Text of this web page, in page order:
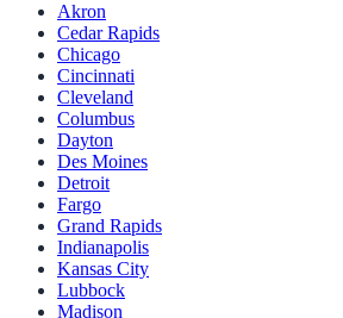
Akron
Cedar Rapids
Chicago
Cincinnati
Cleveland
Columbus
Dayton
Des Moines
Detroit
Fargo
Grand Rapids
Indianapolis
Kansas City
Lubbock
Madison